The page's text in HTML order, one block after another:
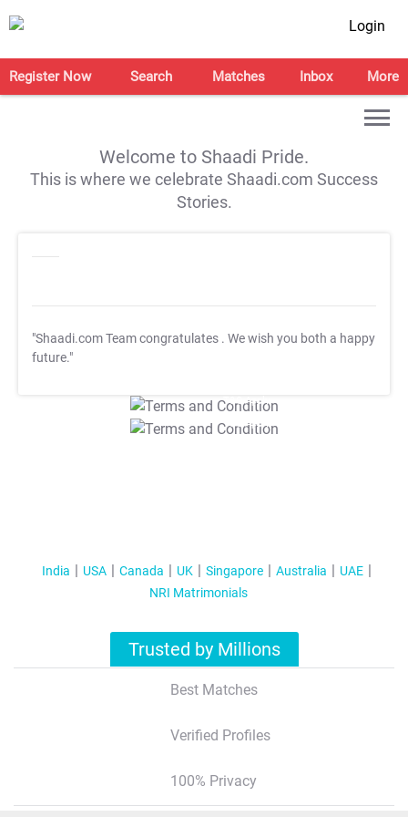
Login
Register Now Search Matches Inbox More
Welcome to Shaadi Pride.
This is where we celebrate Shaadi.com Success
Stories.
"Shaadi.com Team congratulates . We wish you both a happy
future."
T&C Apply
T&C Apply
India USA Canada UK Singapore Australia
UAE
NRI Matrimonials
Trusted by Millions
Best Matches
Verified Profiles
100% Privacy